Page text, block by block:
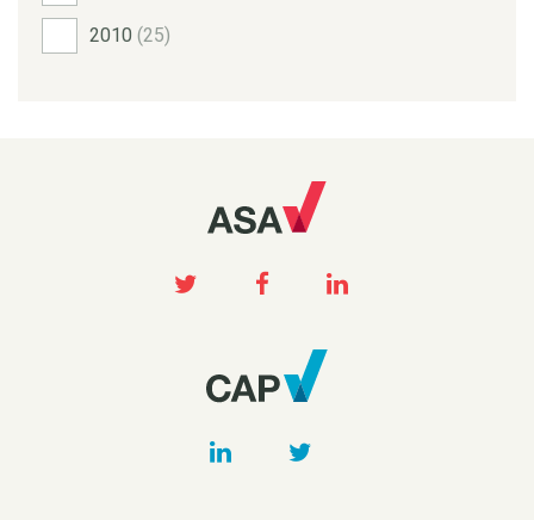
2010 (25)